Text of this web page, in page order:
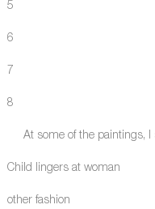
5
6
7
8
At some of the paintings,
Child lingers at woman
other fashion